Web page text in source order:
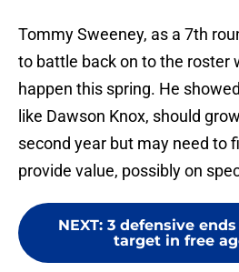
Tommy Sweeney, as a 7th
to battle back on to the roster
happen this spring. He
like Dawson Knox, should
second year but may need to
provide value, possibly on
NEXT: 3 defensive
target in free